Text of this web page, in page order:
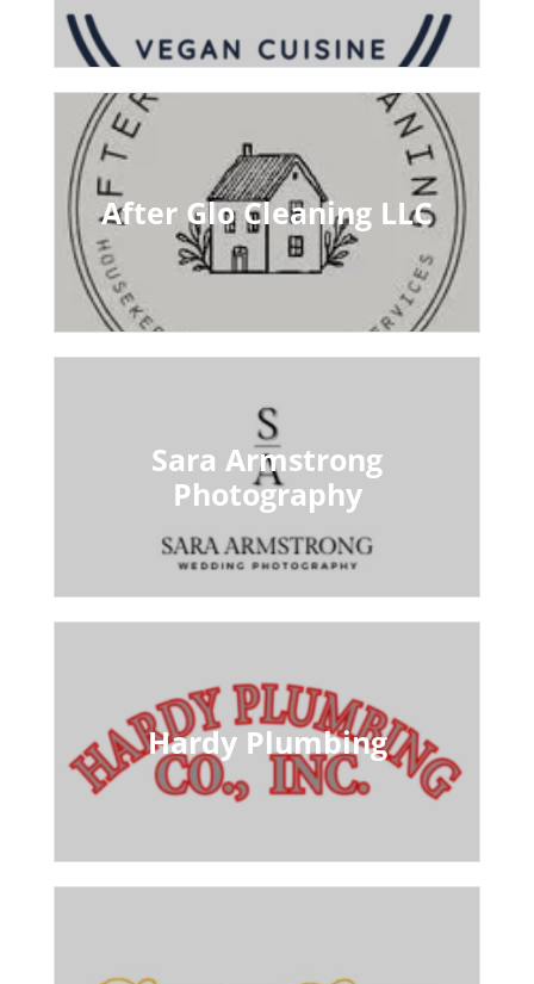
After Glo Cleaning LLC
Sara Armstrong
Photography
Hardy Plumbing